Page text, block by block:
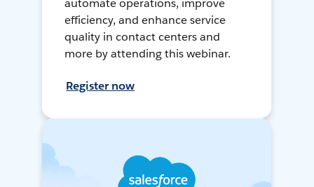
automate operations, improve
efficiency, and enhance service
quality in contact centers and
more by attending this webinar.
Register now